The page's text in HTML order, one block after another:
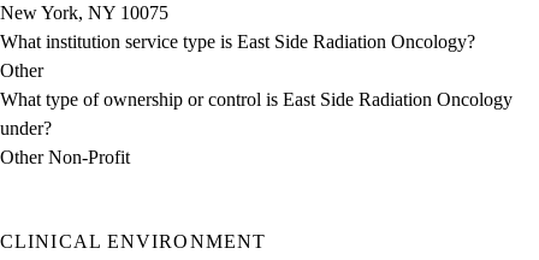
Positions
Directory
Director Portal
New York, NY 10075
What institution service type is East Side Radiation Oncology?
Other
What type of ownership or control is East Side Radiation Oncology
under?
Other Non-Profit
CLINICAL ENVIRONMENT